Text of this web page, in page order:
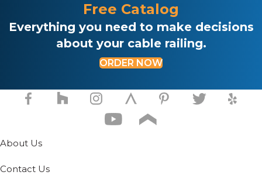
be
chosen
on
the
product
page
be
chosen
Free Catalog
Everything you need to make decisions
about your cable railing.
ORDER NOW
About Us
Contact Us